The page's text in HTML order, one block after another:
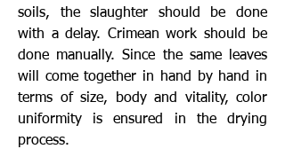
soils, the slaughter should be done
with a delay. Crimean work should be
done manually. Since the same leaves
will come together in hand by hand in
terms of size, body and vitality, color
uniformity is ensured in the drying
process.